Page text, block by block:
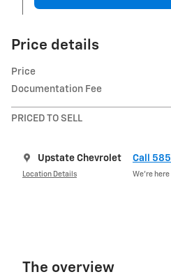
Price details
Price
Documentation Fee
PRICED TO SELL
Upstate Chevrolet
Location Details
Call
We’re
The overview